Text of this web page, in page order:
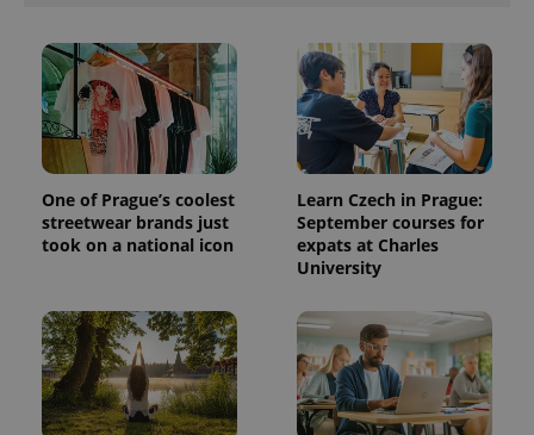
One of Prague’s coolest
streetwear brands just
took on a national icon
Learn Czech in Prague:
September courses for
expats at Charles
University